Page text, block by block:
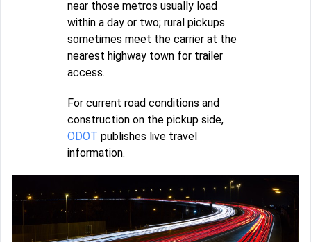
near those metros usually load
within a day or two; rural pickups
sometimes meet the carrier at the
nearest highway town for trailer
access.
For current road conditions and
construction on the pickup side,
ODOT publishes live travel
information.